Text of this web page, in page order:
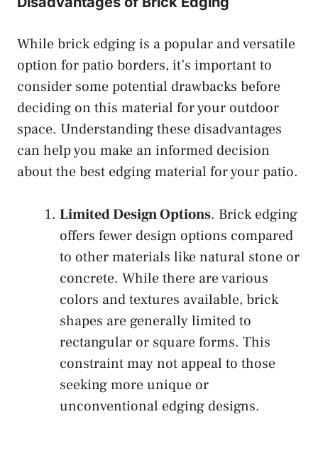
While brick edging is a popular and versatile
option for patio borders, it’s important to
consider some potential drawbacks before
deciding on this material for your outdoor
space. Understanding these disadvantages
can help you make an informed decision
about the best edging material for your patio.
Limited Design Options. Brick edging
offers fewer design options compared
to other materials like natural stone or
concrete. While there are various
colors and textures available, brick
shapes are generally limited to
rectangular or square forms. This
constraint may not appeal to those
seeking more unique or
unconventional edging designs.